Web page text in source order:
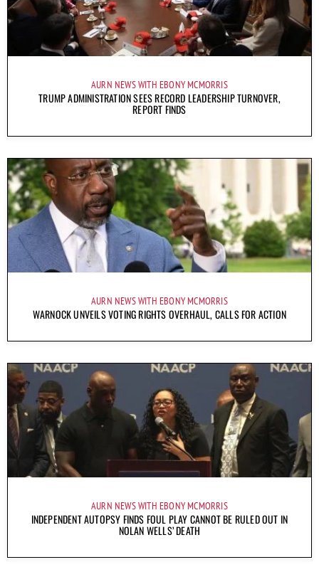
AURN NEWS WITH EBONY MCMORRIS
TRUMP ADMINISTRATION SEES RECORD LEADERSHIP TURNOVER,
REPORT FINDS
AURN NEWS WITH EBONY MCMORRIS
WARNOCK UNVEILS VOTING RIGHTS OVERHAUL, CALLS FOR ACTION
AURN NEWS WITH EBONY MCMORRIS
INDEPENDENT AUTOPSY FINDS FOUL PLAY CANNOT BE RULED OUT IN
NOLAN WELLS’ DEATH